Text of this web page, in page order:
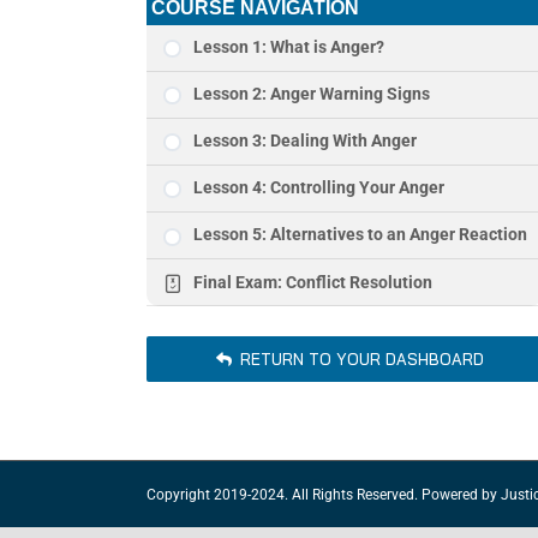
COURSE NAVIGATION
Lesson 1: What is Anger?
Lesson 2: Anger Warning Signs
Lesson 3: Dealing With Anger
Lesson 4: Controlling Your Anger
Lesson 5: Alternatives to an Anger Reaction
Final Exam: Conflict Resolution
RETURN TO YOUR DASHBOARD
Copyright 2019-2024. All Rights Reserved. Powered by